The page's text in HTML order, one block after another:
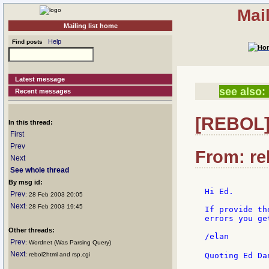
Mailing list home
Find posts Help
Latest message
Recent messages
In this thread:
First
Prev
Next
See whole thread
By msg id:
Prev: 28 Feb 2003 20:05
Next: 28 Feb 2003 19:45
Other threads:
Prev: Wordnet (Was Parsing Query)
Next: rebol2html and rsp.cgi
see also:
From:
Hi Ed.
If provide
errors you
/elan
Quoting Ed